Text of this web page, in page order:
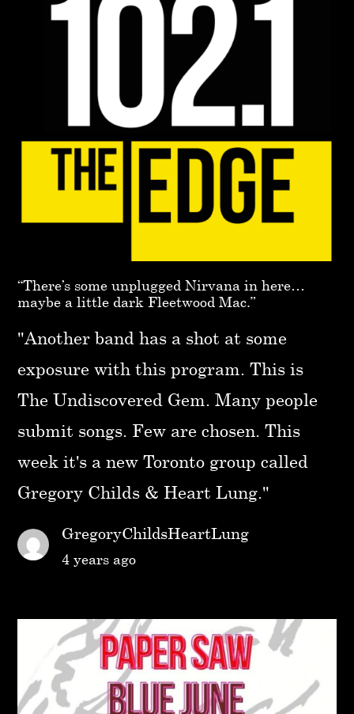
“There’s some unplugged Nirvana in here…
maybe a little dark Fleetwood Mac.”
"Another band has a shot at some
exposure with this program. This is
The Undiscovered Gem. Many people
submit songs. Few are chosen. This
week it's a new Toronto group called
Gregory Childs & Heart Lung."
GregoryChildsHeartLung
4 years ago